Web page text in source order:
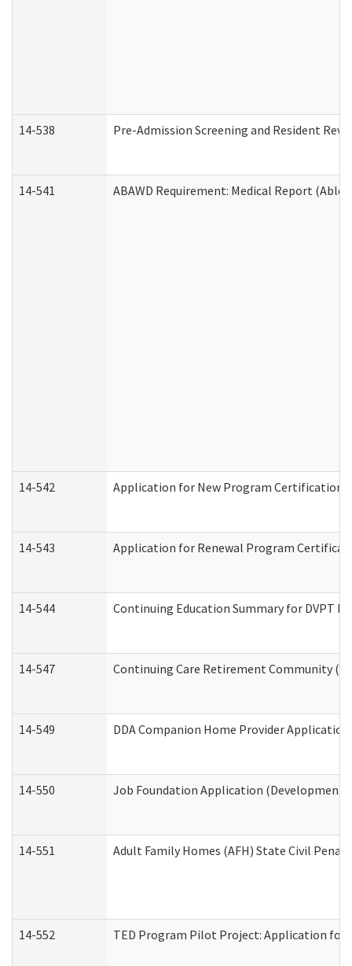
14-538 Pre-Admission Screening and Resident
14-541 ABAWD Requirement: Medical Report
14-542 Application for New Program Certification
14-543 Application for Renewal Program
14-544 Continuing Education Summary for DVPT
14-547 Continuing Care Retirement Community
14-549 DDA Companion Home Provider
14-550 Job Foundation Application
14-551 Adult Family Homes (AFH) State Civil
14-552 TED Program Pilot Project: Application for